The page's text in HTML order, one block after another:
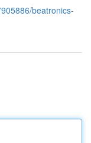
beatronics-